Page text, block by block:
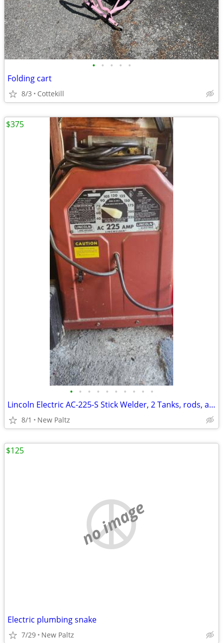
• • • • •
Folding cart
8/3 Cottekill
• • • • • • • • • •
Lincoln Electric AC-225-S Stick Welder, 2 Tanks, rods, and gloves
8/1 New Paltz
$375
no image
Electric plumbing snake
7/29 New Paltz
$125